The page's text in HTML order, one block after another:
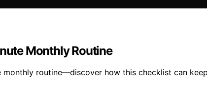
Monthly Routine
routine—discover how this checklist can